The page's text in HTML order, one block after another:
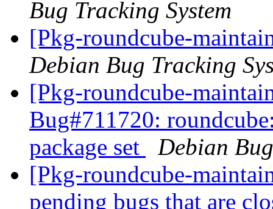
Bug Tracking System
[Pkg-roundcube-
Debian Bug Tracking
[Pkg-roundcube-
Bug#711720:
package set
Debian
[Pkg-roundcube-
pending bugs that are